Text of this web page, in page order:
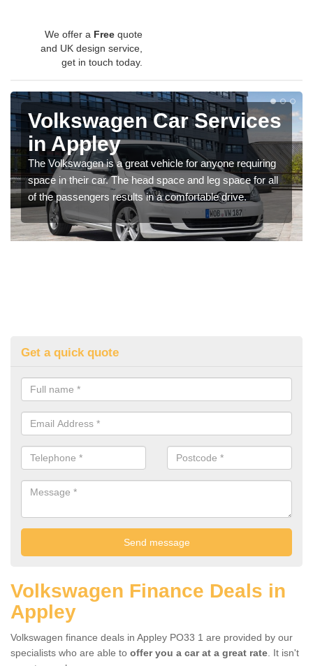
We offer a Free quote
and UK design service,
get in touch today.
Volkswagen Car Services
in Appley
The Volkswagen is a great vehicle for anyone requiring
space in their car. The head space and leg space for all
of the passengers results in a comfortable drive.
Get a quick quote
Volkswagen Finance Deals in
Appley
Volkswagen finance deals in Appley PO33 1 are provided by our
specialists who are able to offer you a car at a great rate . It isn't